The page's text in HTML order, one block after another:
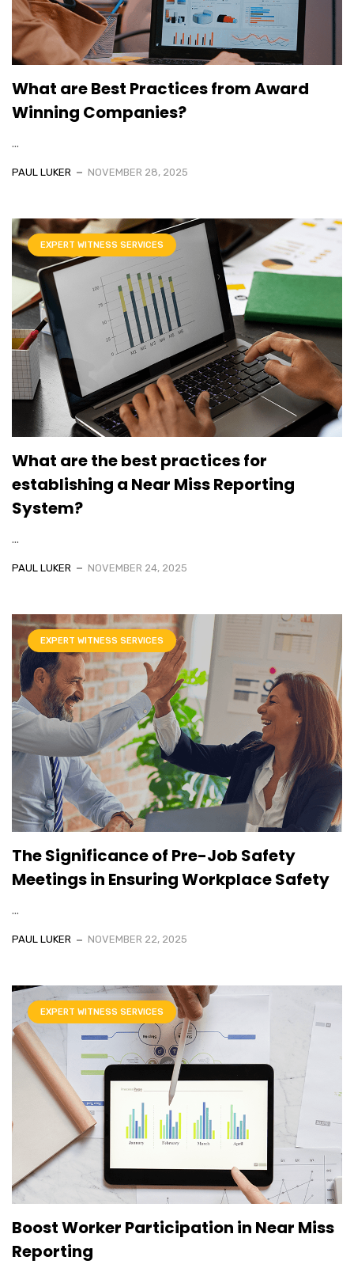
What are Best Practices from Award
Winning Companies?
...
PAUL LUKER NOVEMBER 28, 2025
EXPERT WITNESS SERVICES
What are the best practices for
establishing a Near Miss Reporting
System?
...
PAUL LUKER NOVEMBER 24, 2025
EXPERT WITNESS SERVICES
The Significance of Pre-Job Safety
Meetings in Ensuring Workplace Safety
...
PAUL LUKER NOVEMBER 22, 2025
EXPERT WITNESS SERVICES
Boost Worker Participation in Near Miss
Reporting